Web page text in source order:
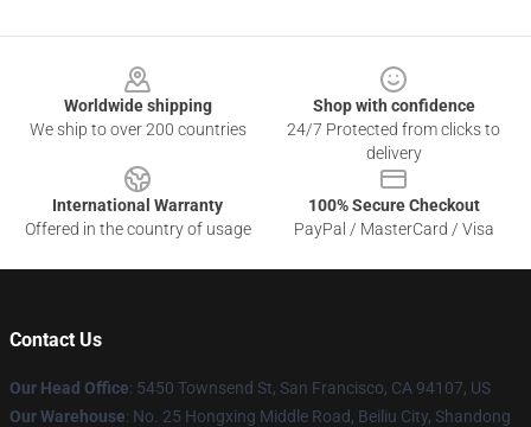
Worldwide shipping
We ship to over 200 countries
Shop with confidence
24/7 Protected from clicks to
delivery
International Warranty
Offered in the country of usage
100% Secure Checkout
PayPal / MasterCard / Visa
Contact Us
Our Head Office: 5450 Townsend St, San Francisco, CA 94107, US
Our Warehouse: No. 25 Hongxing Middle Road, Beiliu City, Shandong